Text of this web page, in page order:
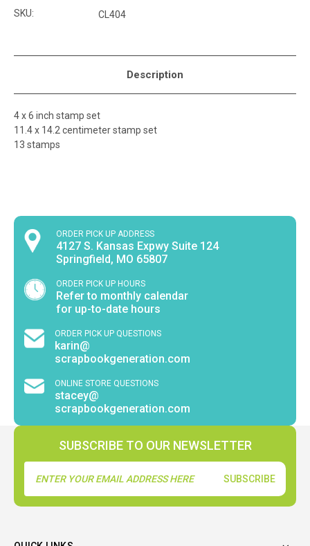
SKU: CL404
Description
4 x 6 inch stamp set
11.4 x 14.2 centimeter stamp set
13 stamps
ORDER PICK UP ADDRESS
4127 S. Kansas Expwy Suite 124
Springfield, MO 65807
ORDER PICK UP HOURS
Refer to monthly calendar
for up-to-date hours
ORDER PICK UP QUESTIONS
karin@
scrapbookgeneration.com
ONLINE STORE QUESTIONS
stacey@
scrapbookgeneration.com
SUBSCRIBE TO OUR NEWSLETTER
Address